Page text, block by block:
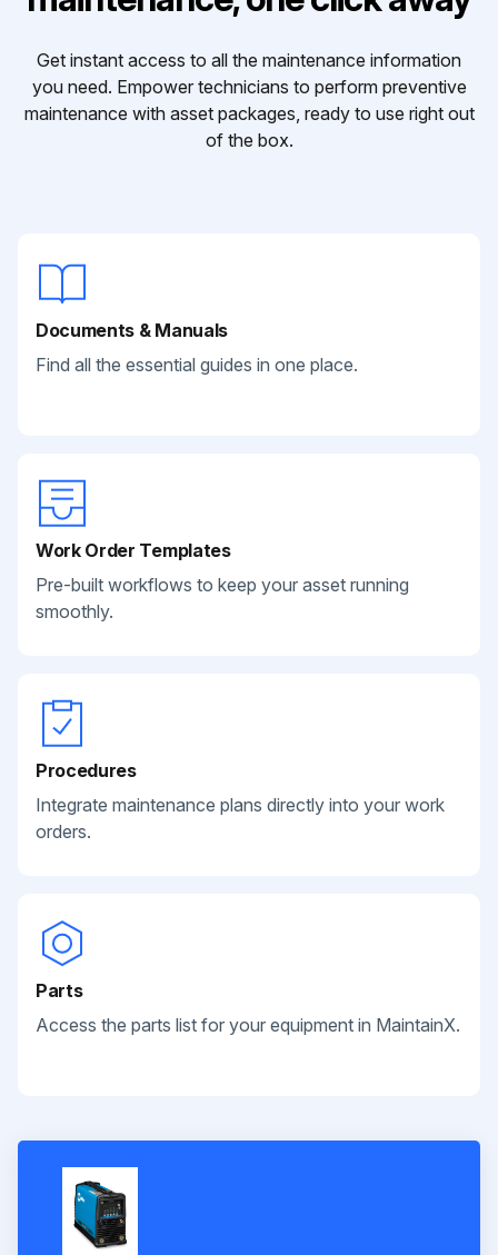
Get instant access to all the maintenance information
you need. Empower technicians to perform preventive
maintenance with asset packages, ready to use right out
of the box.
Documents & Manuals
Find all the essential guides in one place.
Work Order Templates
Pre-built workflows to keep your asset running
smoothly.
Procedures
Integrate maintenance plans directly into your work
orders.
Parts
Access the parts list for your equipment in MaintainX.